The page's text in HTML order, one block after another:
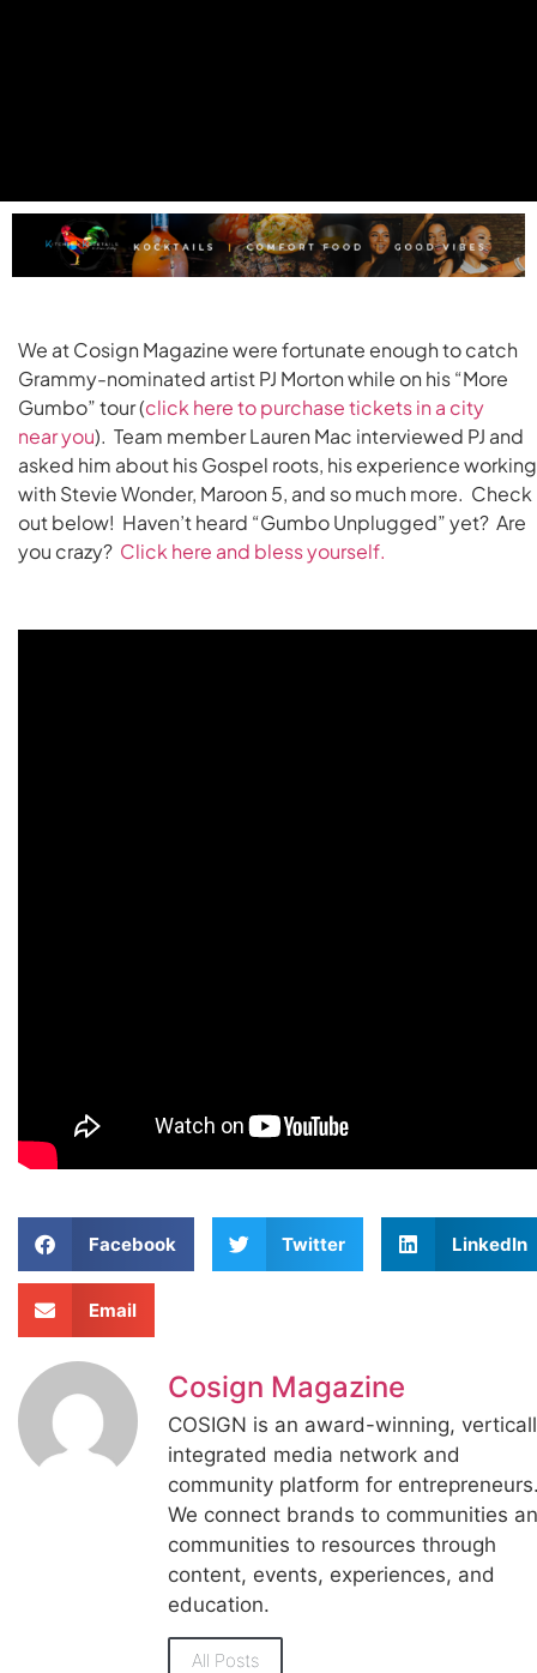
We at Cosign Magazine were fortunate enough to catch
Grammy-nominated artist PJ Morton while on his “More
Gumbo” tour (click here to purchase tickets in a city
nearyou). Team member Lauren Mac interviewed PJ and
asked him about his Gospel roots, his experience working
with Stevie Wonder, Maroon 5, and so much more. Check
out below! Haven’t heard “Gumbo Unplugged” yet? Are
you crazy? Click here and bless yourself.
Facebook Twitter LinkedIn
Email
Cosign Magazine
COSIGN is an award-winning,
integrated media network and
community platform for
We connect brands to communities
communities to resources through
content, events, experiences, and
education.
All Posts